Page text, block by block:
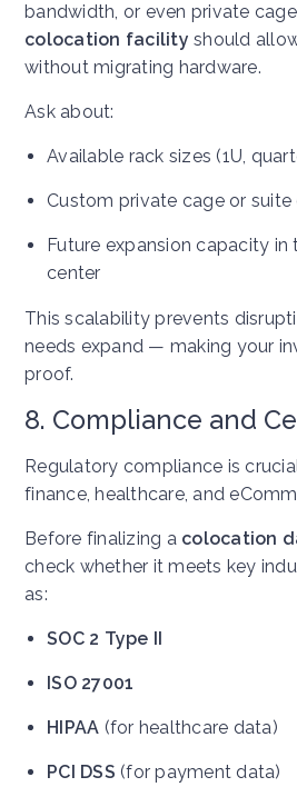
bandwidth, or even private
colocation facility should
without migrating hardware.
Ask about:
Available rack sizes (1U,
Custom private cage or suite
Future expansion capacity in
center
This scalability prevents
needs expand — making your
proof.
8. Compliance and
Regulatory compliance is
finance, healthcare, and
Before finalizing a colocation
check whether it meets key
as:
SOC 2 Type II
ISO 27001
HIPAA (for healthcare data)
PCI DSS (for payment data)